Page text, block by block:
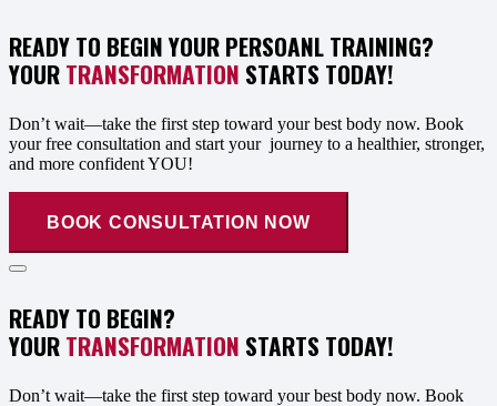
READY TO BEGIN YOUR PERSOANL TRAINING?
YOURTRANSFORMATION STARTS TODAY!
Don’t wait—take the first step toward your best body now. Book
your free consultation and start your journey to a healthier, stronger,
and more confident YOU!
BOOK CONSULTATION NOW
READY TO BEGIN?
YOURTRANSFORMATION STARTS TODAY!
Don’t wait—take the first step toward your best body now. Book